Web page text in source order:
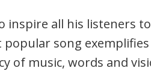
inspire all his listeners
popular song exemplifies
of music, words and